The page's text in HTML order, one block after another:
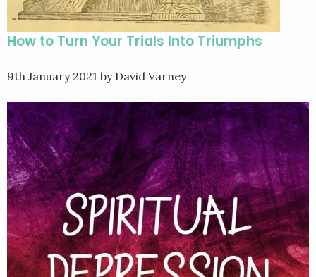
How to Turn Your Trials Into Triumphs
9th January 2021 by David Varney